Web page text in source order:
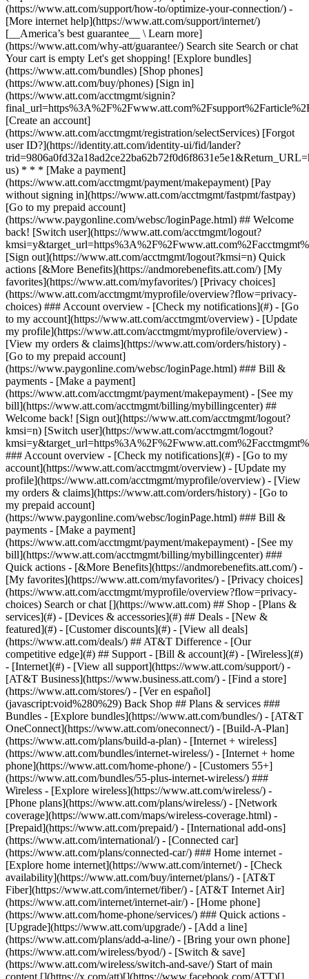
Search or chat [](https://www.att.com) ## Shop - [Plans &
services](#) - [Devices & accessories](#) ## Deals - [New &
featured](#) - [Customer discounts](#) - [View all deals]
(https://www.att.com/deals/) ## AT&T Difference - [Our
competitive edge](#) ## Support - [Bill & account](#) - [Wireless](#)
- [Internet](#) - [View all support](https://www.att.com/support/) -
[AT&T Business](https://www.business.att.com/) - [Find a store]
(https://www.att.com/stores/) - [Ver en español]
(javascript:void%280%29) Back Shop ## Plans & services ###
Bundles - [Explore bundles](https://www.att.com/bundles/) - [AT&T
OneConnect](https://www.att.com/oneconnect/) - [Build-A-Plan]
(https://www.att.com/plans/build-a-plan) - [Internet + wireless]
(https://www.att.com/bundles/internet-wireless/) - [Internet + home
phone](https://www.att.com/home-phone/) - [Customers 55+]
(https://www.att.com/bundles/55-plus-internet-wireless/) ###
Wireless - [Explore wireless](https://www.att.com/wireless/) -
[Phone plans](https://www.att.com/plans/wireless/) - [Network
coverage](https://www.att.com/maps/wireless-coverage.html) -
[Prepaid](https://www.att.com/prepaid/) - [International add-ons]
(https://www.att.com/international/) - [Connected car]
(https://www.att.com/plans/connected-car/) ### Home internet -
[Explore home internet](https://www.att.com/internet/) - [Check
availability](https://www.att.com/buy/internet/plans/) - [AT&T
Fiber](https://www.att.com/internet/fiber/) - [AT&T Internet Air]
(https://www.att.com/internet/internet-air/) - [Home phone]
(https://www.att.com/home-phone/services/) ### Quick actions -
[Upgrade](https://www.att.com/upgrade/) - [Add a line]
(https://www.att.com/plans/add-a-line/) - [Bring your own phone]
(https://www.att.com/wireless/byod/) - [Switch & save]
(https://www.att.com/wireless/switch-and-save/) Start of main
content [](https://x.com/att)[](https://www.facebook.com/ATT)[]